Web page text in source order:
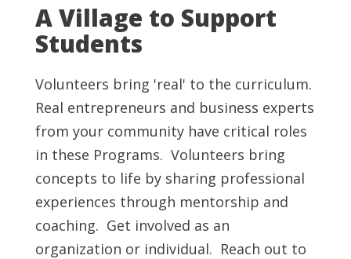
A Village to Support
Students
Volunteers bring 'real' to the curriculum.
Real entrepreneurs and business experts
from your community have critical roles
in these Programs. Volunteers bring
concepts to life by sharing professional
experiences through mentorship and
coaching. Get involved as an
organization or individual. Reach out to